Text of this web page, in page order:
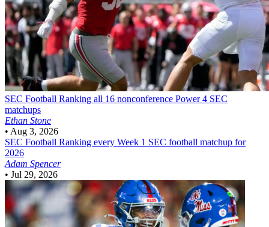
SEC Football Ranking all 16 nonconference Power 4 SEC
matchups
Ethan Stone
• Aug 3, 2026
SEC Football Ranking every Week 1 SEC football matchup for
2026
Adam Spencer
• Jul 29, 2026